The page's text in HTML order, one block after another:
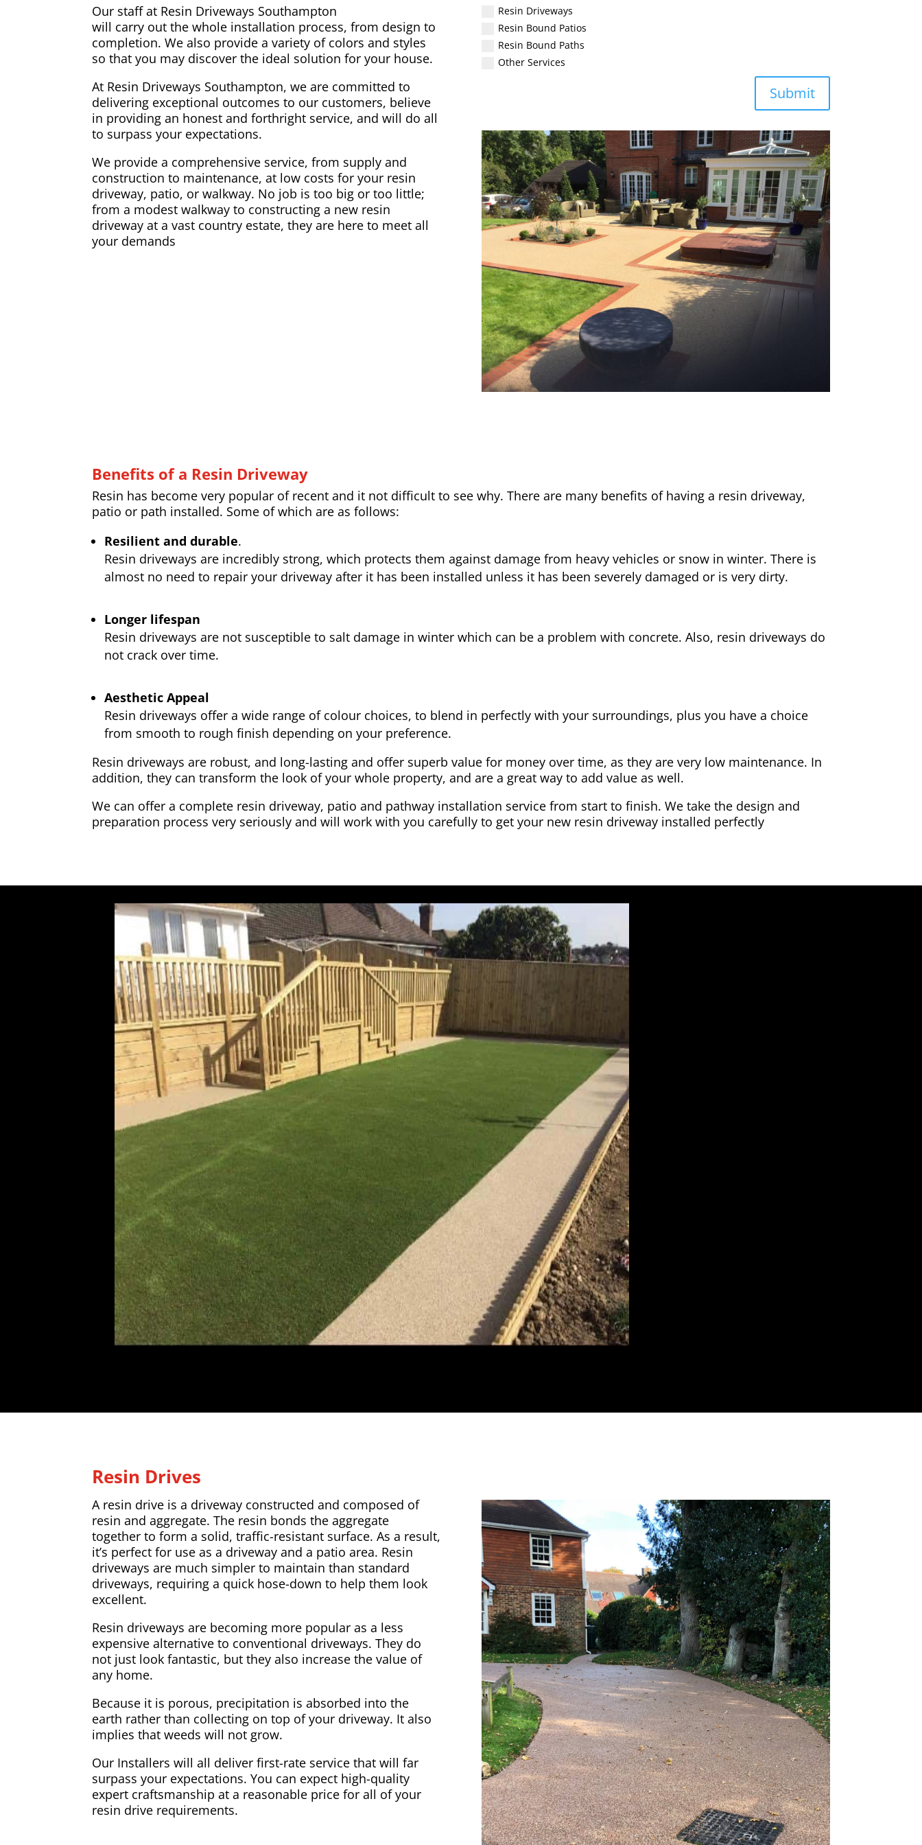
Our staff at Resin Driveways Southampton
will carry out the whole installation process, from design to
completion. We also provide a variety of colors and styles
so that you may discover the ideal solution for your house.
At Resin Driveways Southampton, we are committed to
delivering exceptional outcomes to our customers, believe
in providing an honest and forthright service, and will do all
to surpass your expectations.
We provide a comprehensive service, from supply and
construction to maintenance, at low costs for your resin
driveway, patio, or walkway. No job is too big or too little;
from a modest walkway to constructing a new resin
driveway at a vast country estate, they are here to meet all
your demands
Resin Driveways
Resin Bound Patios
Resin Bound Paths
Other Services
Submit
Benefits of a Resin Driveway
Resin has become very popular of recent and it not difficult to see why. There are many benefits of having a resin driveway,
patio or path installed. Some of which are as follows:
Resilient and durable.
Resin driveways are incredibly strong, which protects them against damage from heavy vehicles or snow in winter. There is
almost no need to repair your driveway after it has been installed unless it has been severely damaged or is very dirty.
Longer lifespan
Resin driveways are not susceptible to salt damage in winter which can be a problem with concrete. Also, resin driveways do
not crack over time.
Aesthetic Appeal
Resin driveways offer a wide range of colour choices, to blend in perfectly with your surroundings, plus you have a choice
from smooth to rough finish depending on your preference.
Resin driveways are robust, and long-lasting and offer superb value for money over time, as they are very low maintenance. In
addition, they can transform the look of your whole property, and are a great way to add value as well.
We can offer a complete resin driveway, patio and pathway installation service from start to finish. We take the design and
preparation process very seriously and will work with you carefully to get your new resin driveway installed perfectly
Resin Drives
A resin drive is a driveway constructed and composed of
resin and aggregate. The resin bonds the aggregate
together to form a solid, traffic-resistant surface. As a result,
it’s perfect for use as a driveway and a patio area. Resin
driveways are much simpler to maintain than standard
driveways, requiring a quick hose-down to help them look
excellent.
Resin driveways are becoming more popular as a less
expensive alternative to conventional driveways. They do
not just look fantastic, but they also increase the value of
any home.
Because it is porous, precipitation is absorbed into the
earth rather than collecting on top of your driveway. It also
implies that weeds will not grow.
Our Installers will all deliver first-rate service that will far
surpass your expectations. You can expect high-quality
expert craftsmanship at a reasonable price for all of your
resin drive requirements.